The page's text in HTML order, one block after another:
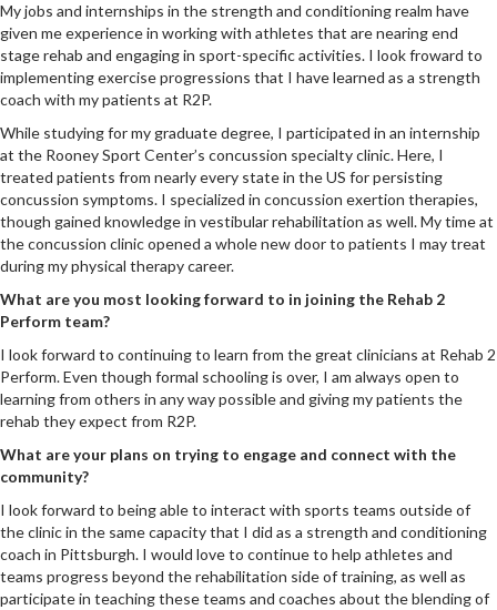
My jobs and internships in the strength and conditioning realm have
given me experience in working with athletes that are nearing end
stage rehab and engaging in sport-specific activities. I look froward to
implementing exercise progressions that I have learned as a strength
coach with my patients at R2P.
While studying for my graduate degree, I participated in an internship
at the Rooney Sport Center’s concussion specialty clinic. Here, I
treated patients from nearly every state in the US for persisting
concussion symptoms. I specialized in concussion exertion therapies,
though gained knowledge in vestibular rehabilitation as well. My time at
the concussion clinic opened a whole new door to patients I may treat
during my physical therapy career.
What are you most looking forward to in joining the Rehab 2
Perform team?
I look forward to continuing to learn from the great clinicians at Rehab 2
Perform. Even though formal schooling is over, I am always open to
learning from others in any way possible and giving my patients the
rehab they expect from R2P.
What are your plans on trying to engage and connect with the
community?
I look forward to being able to interact with sports teams outside of
the clinic in the same capacity that I did as a strength and conditioning
coach in Pittsburgh. I would love to continue to help athletes and
teams progress beyond the rehabilitation side of training, as well as
participate in teaching these teams and coaches about the blending of